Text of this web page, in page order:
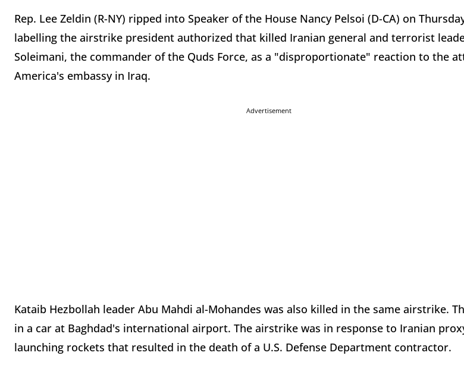
Rep. Lee Zeldin (R-NY) ripped into Speaker of the House Nancy Pelsoi (D-CA) on
labelling the airstrike president authorized that killed Iranian general and terrorist
Soleimani, the commander of the Quds Force, as a "disproportionate" reaction to the
America's embassy in Iraq.
Advertisement
Kataib Hezbollah leader Abu Mahdi al-Mohandes was also killed in the same airstrike.
in a car at Baghdad's international airport. The airstrike was in response to Iranian
launching rockets that resulted in the death of a U.S. Defense Department contractor.